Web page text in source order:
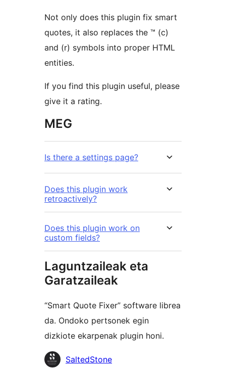
Not only does this plugin fix smart
quotes, it also replaces the ™ (c)
and (r) symbols into proper HTML
entities.
If you find this plugin useful, please
give it a rating.
MEG
Is there a settings page?
Does this plugin work
retroactively?
Does this plugin work on
custom fields?
Laguntzaileak eta
Garatzaileak
“Smart Quote Fixer” software librea
da. Ondoko pertsonek egin
dizkiote ekarpenak plugin honi.
Laguntzaileak
SaltedStone